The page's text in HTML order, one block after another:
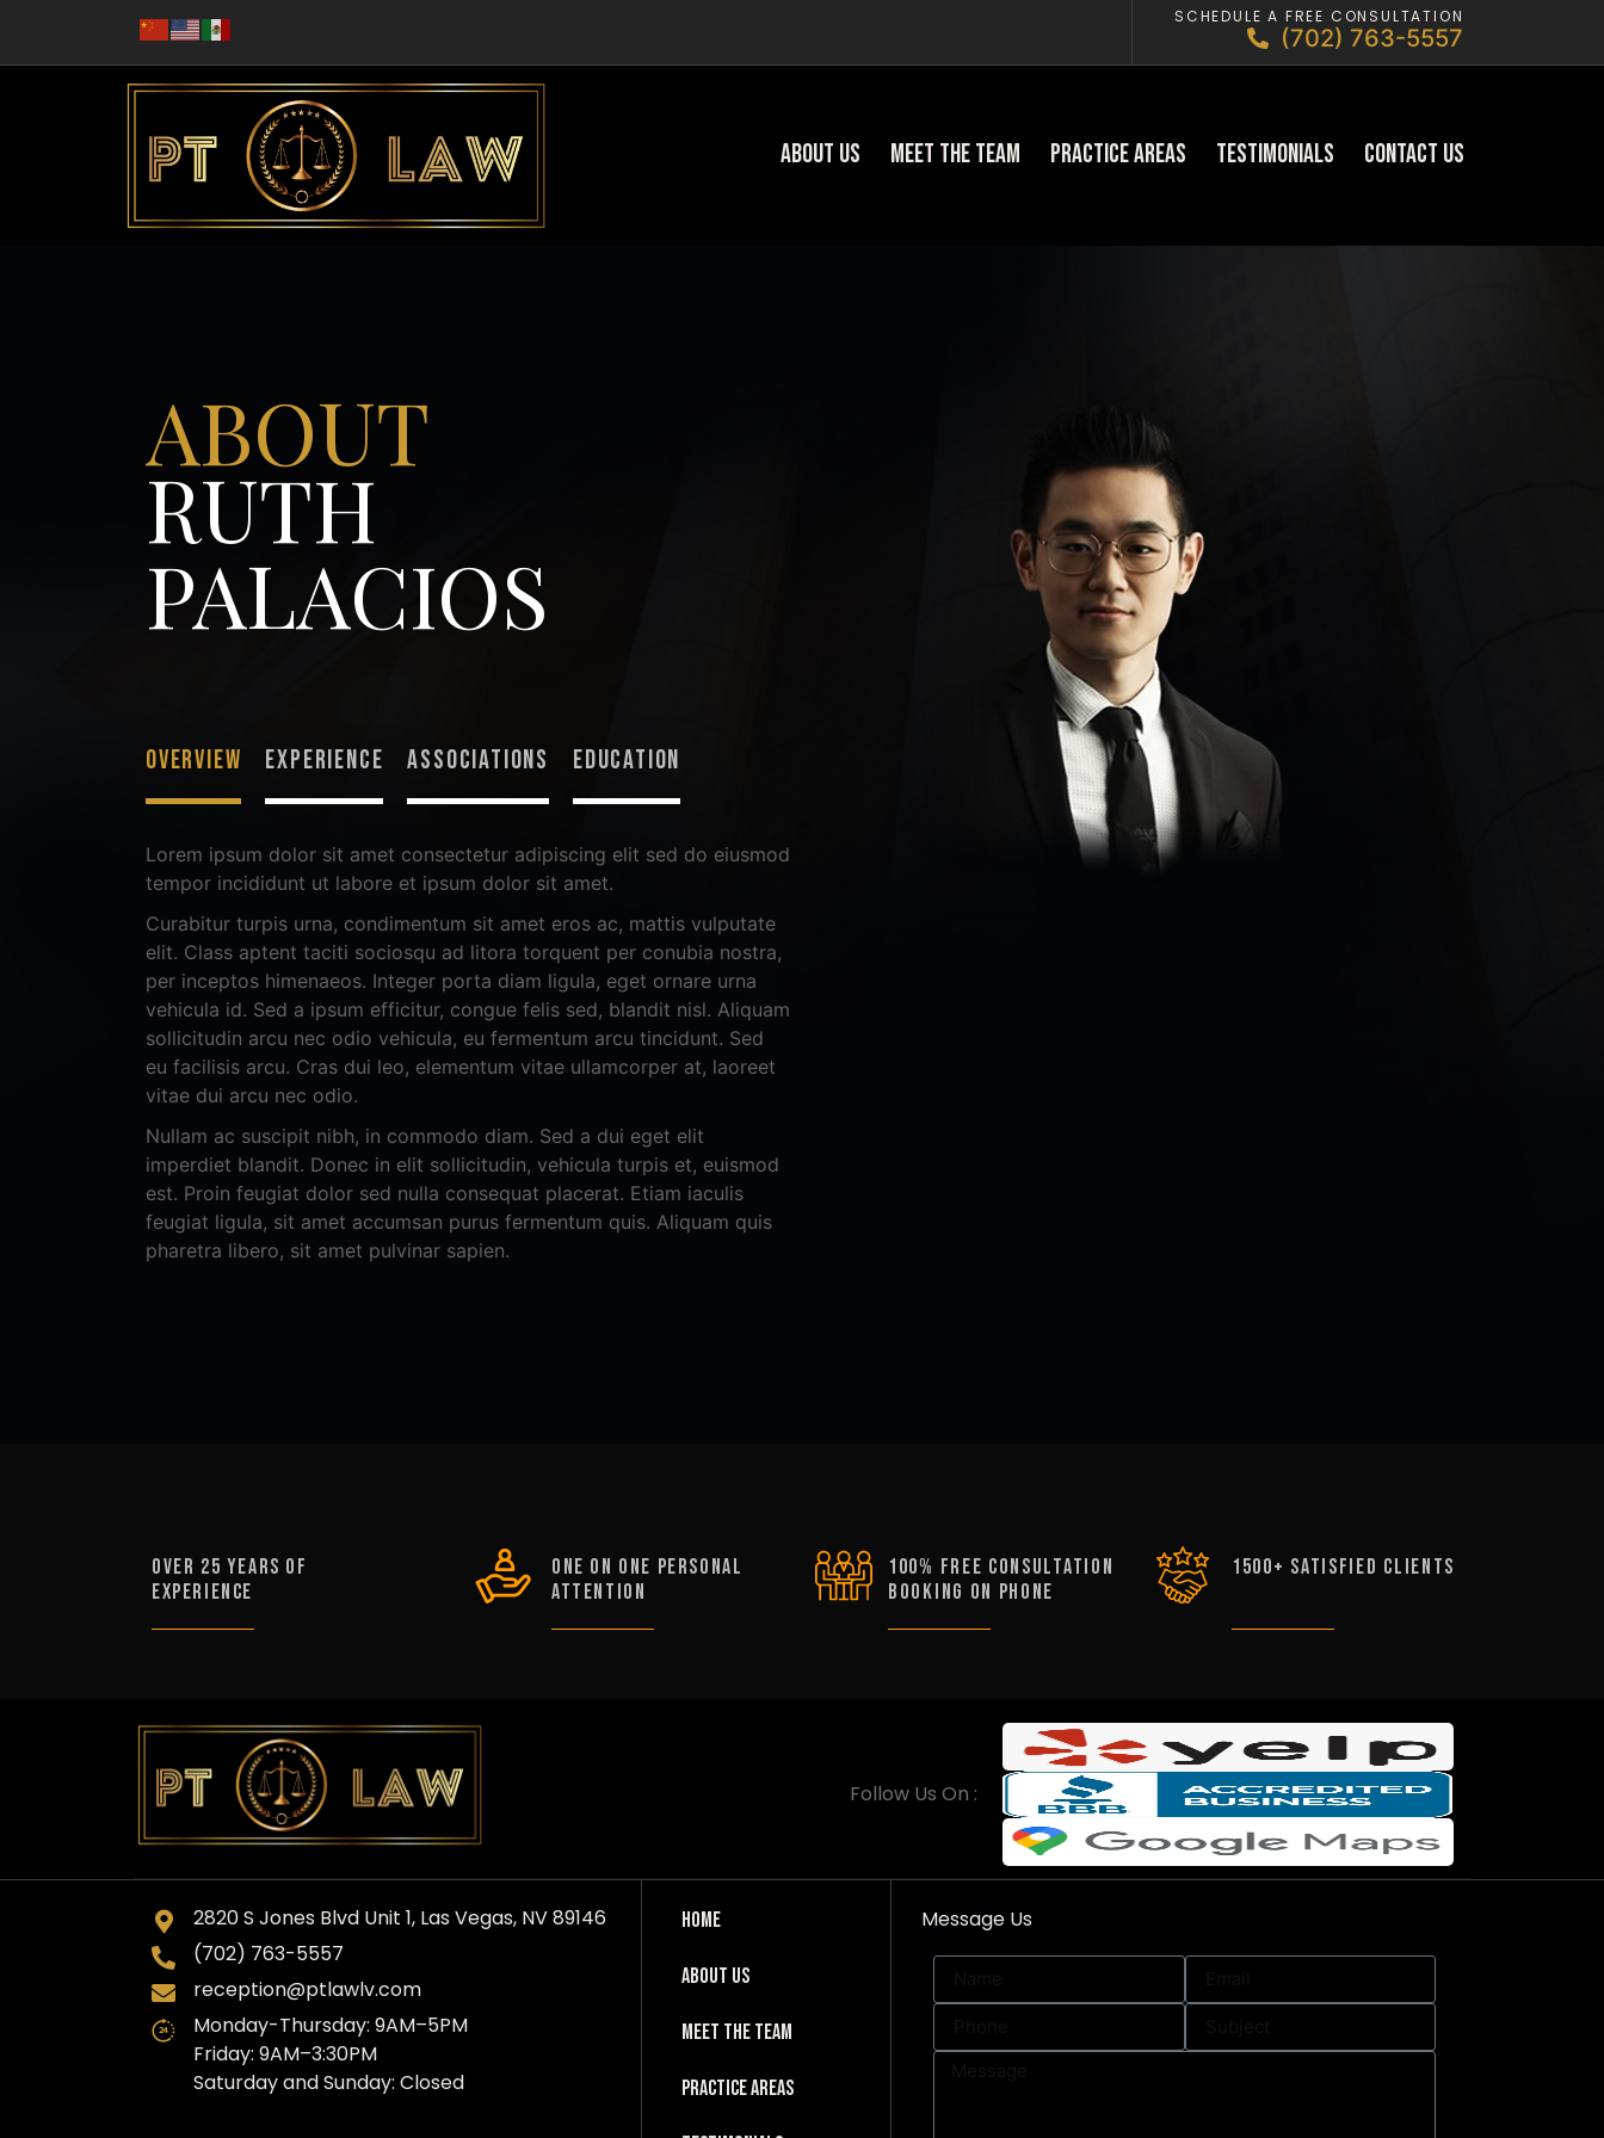
SCHEDULE A FREE CONSULTATION
(702) 763-5557
About Us Meet the team Practice Areas Testimonials Contact Us
ABOUT
RUTH
PALACIOS
OVERVIEW EXPERIENCE ASSOCIATIONS EDUCATION
Lorem ipsum dolor sit amet consectetur adipiscing elit sed do eiusmod
tempor incididunt ut labore et ipsum dolor sit amet.
Curabitur turpis urna, condimentum sit amet eros ac, mattis vulputate
elit. Class aptent taciti sociosqu ad litora torquent per conubia nostra,
per inceptos himenaeos. Integer porta diam ligula, eget ornare urna
vehicula id. Sed a ipsum efficitur, congue felis sed, blandit nisl. Aliquam
sollicitudin arcu nec odio vehicula, eu fermentum arcu tincidunt. Sed
eu facilisis arcu. Cras dui leo, elementum vitae ullamcorper at, laoreet
vitae dui arcu nec odio.
Nullam ac suscipit nibh, in commodo diam. Sed a dui eget elit
imperdiet blandit. Donec in elit sollicitudin, vehicula turpis et, euismod
est. Proin feugiat dolor sed nulla consequat placerat. Etiam iaculis
feugiat ligula, sit amet accumsan purus fermentum quis. Aliquam quis
pharetra libero, sit amet pulvinar sapien.
OVER 25 YEARS OF
EXPERIENCE
oNE ON ONE PERSONAL
ATTENTION
100% FREE CONSULTATION
BOOKING ON PHONE
1500+ satisfied clients
Follow Us On :
2820 S Jones Blvd Unit 1, Las Vegas, NV 89146
(702) 763-5557
reception@ptlawlv.com
Monday-Thursday: 9AM–5PM
Friday: 9AM–3:30PM
Saturday and Sunday: Closed
Home
About Us
Meet The Team
Practice Areas
Message Us